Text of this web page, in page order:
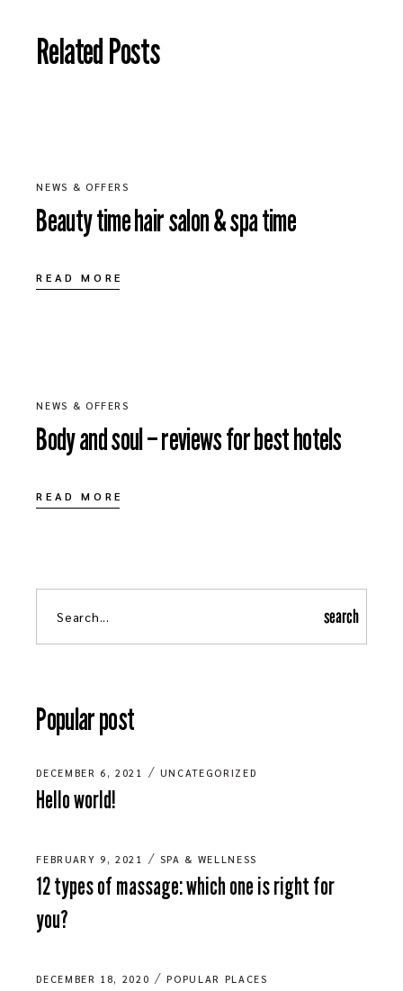
Related Posts
NEWS & OFFERS
Beauty time hair salon & spa time
READ MORE
NEWS & OFFERS
Body and soul – reviews for best hotels
READ MORE
search
Popular post
DECEMBER 6, 2021 UNCATEGORIZED
Hello world!
FEBRUARY 9, 2021 SPA & WELLNESS
12 types of massage: which one is right for
you?
DECEMBER 18, 2020 POPULAR PLACES